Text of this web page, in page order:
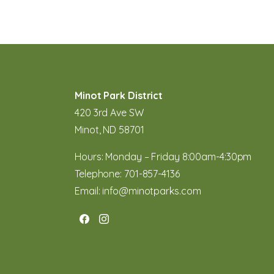
Minot Park District
420 3rd Ave SW
Minot, ND 58701
Hours: Monday – Friday 8:00am-4:30pm
Telephone: 701-857-4136
Email: info@minotparks.com